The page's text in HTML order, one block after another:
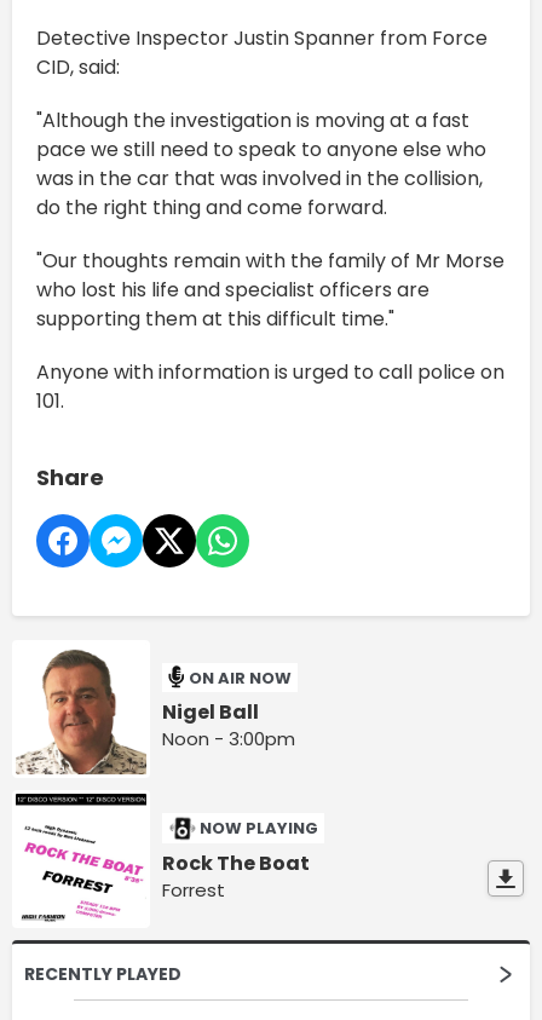
Detective Inspector Justin Spanner from Force
CID, said:
"Although the investigation is moving at a fast
pace we still need to speak to anyone else who
was in the car that was involved in the collision,
do the right thing and come forward.
"Our thoughts remain with the family of Mr Morse
who lost his life and specialist officers are
supporting them at this difficult time."
Anyone with information is urged to call police on
101.
Share
ON AIR NOW
Nigel Ball
Noon - 3:00pm
NOW PLAYING
Rock The Boat
Forrest
RECENTLY PLAYED